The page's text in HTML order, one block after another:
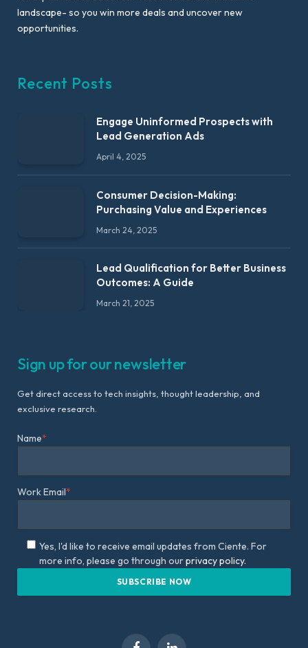
landscape- so you win more deals and uncover new
opportunities.
Recent Posts
Engage Uninformed Prospects with
Lead Generation Ads
April 4, 2025
Consumer Decision-Making:
Purchasing Value and Experiences
March 24, 2025
Lead Qualification for Better Business
Outcomes: A Guide
March 21, 2025
Sign up for our newsletter
Get direct access to tech insights, thought leadership, and
exclusive research.
Name*
Work Email*
Yes, I'd like to receive email updates from Ciente. For
more info, please go through ourprivacy policy.